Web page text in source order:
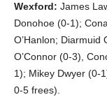
Wexford: James
Donohoe (0-1);
O’Hanlon; Diarmuid
O’Connor (0-3),
1); Mikey Dwyer (0-
0-5 frees).